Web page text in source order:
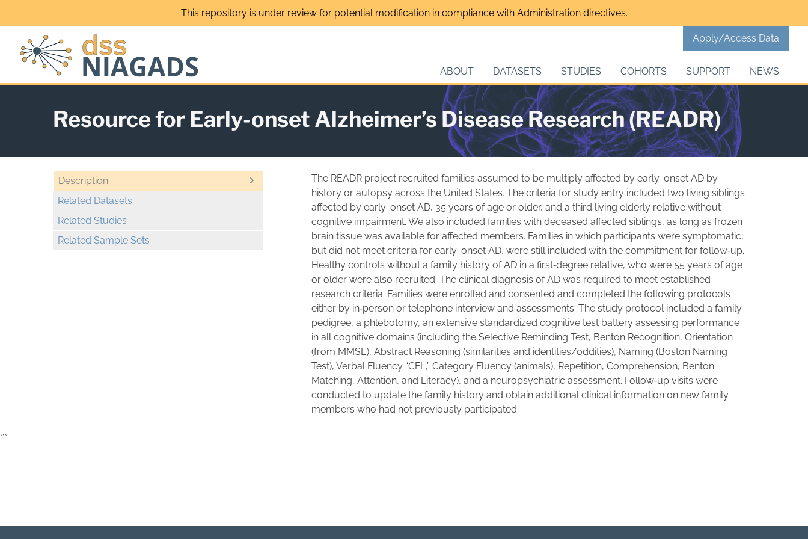
This repository is under review for potential modification in compliance with Administration directives.
Apply/Access Data
ABOUT DATASETS STUDIES COHORTS SUPPORT NEWS
Resource for Early-onset Alzheimer’s Disease Research (READR)
Description
Related Datasets
Related Studies
Related Sample Sets
The READR project recruited families assumed to be multiply affected by early-onset AD by
history or autopsy across the United States. The criteria for study entry included two living siblings
affected by early-onset AD, 35 years of age or older, and a third living elderly relative without
cognitive impairment. We also included families with deceased affected siblings, as long as frozen
brain tissue was available for affected members. Families in which participants were symptomatic,
but did not meet criteria for early-onset AD, were still included with the commitment for follow‐up.
Healthy controls without a family history of AD in a first‐degree relative, who were 55 years of age
or older were also recruited. The clinical diagnosis of AD was required to meet established
research criteria. Families were enrolled and consented and completed the following protocols
either by in‐person or telephone interview and assessments. The study protocol included a family
pedigree, a phlebotomy, an extensive standardized cognitive test battery assessing performance
in all cognitive domains (including the Selective Reminding Test, Benton Recognition, Orientation
(from MMSE), Abstract Reasoning (similarities and identities/oddities), Naming (Boston Naming
Test), Verbal Fluency “CFL,” Category Fluency (animals), Repetition, Comprehension, Benton
Matching, Attention, and Literacy), and a neuropsychiatric assessment. Follow‐up visits were
conducted to update the family history and obtain additional clinical information on new family
members who had not previously participated.
```